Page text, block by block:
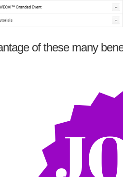
of these many